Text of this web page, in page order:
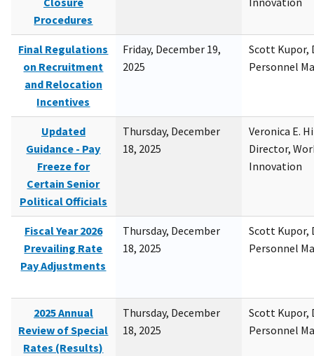
Procedures
Final Regulations
on Recruitment
and Relocation
Incentives
Friday, December 19,
2025
Scott Kupor,
Personnel
Updated
Guidance - Pay
Freeze for
Certain Senior
Political Officials
Thursday, December
18, 2025
Veronica E.
Director,
Innovation
Fiscal Year 2026
Prevailing Rate
Pay Adjustments
Thursday, December
18, 2025
Scott Kupor,
Personnel
2025 Annual
Review of Special
Rates (Results)
Thursday, December
18, 2025
Scott Kupor,
Personnel